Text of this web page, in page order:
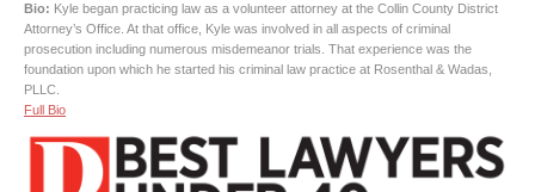
Bio: Kyle began practicing law as a volunteer attorney at the Collin County District
Attorney’s Office. At that office, Kyle was involved in all aspects of criminal
prosecution including numerous misdemeanor trials. That experience was the
foundation upon which he started his criminal law practice at Rosenthal & Wadas,
PLLC.
Full Bio